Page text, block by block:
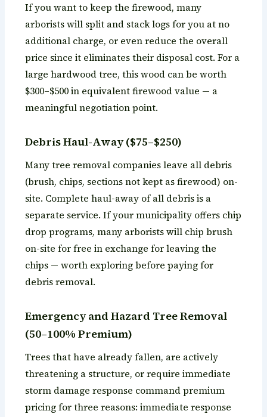
If you want to keep the firewood, many
arborists will split and stack logs for you at no
additional charge, or even reduce the overall
price since it eliminates their disposal cost. For a
large hardwood tree, this wood can be worth
$300–$500 in equivalent firewood value — a
meaningful negotiation point.
Debris Haul-Away ($75–$250)
Many tree removal companies leave all debris
(brush, chips, sections not kept as firewood) on-
site. Complete haul-away of all debris is a
separate service. If your municipality offers chip
drop programs, many arborists will chip brush
on-site for free in exchange for leaving the
chips — worth exploring before paying for
debris removal.
Emergency and Hazard Tree Removal
(50–100% Premium)
Trees that have already fallen, are actively
threatening a structure, or require immediate
storm damage response command premium
pricing for three reasons: immediate response